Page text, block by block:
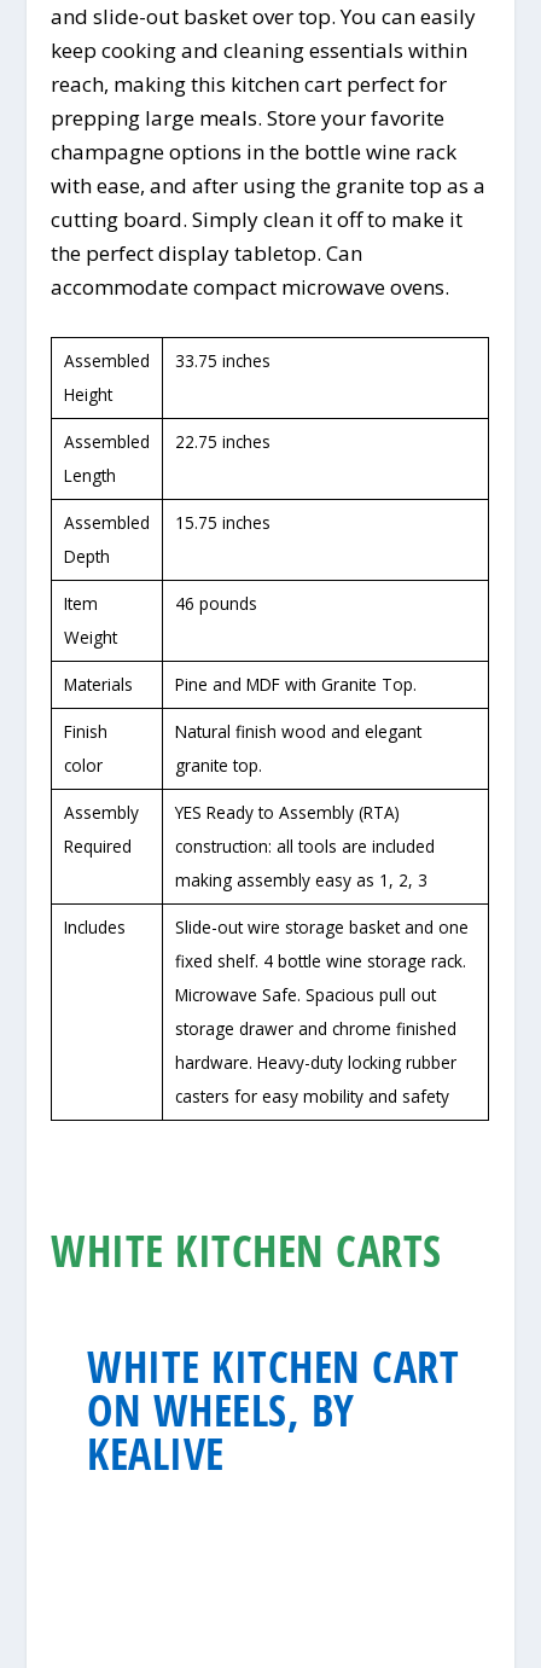
and slide-out basket over top. You can easily
keep cooking and cleaning essentials within
reach, making this kitchen cart perfect for
prepping large meals. Store your favorite
champagne options in the bottle wine rack
with ease, and after using the granite top as a
cutting board. Simply clean it off to make it
the perfect display tabletop. Can
accommodate compact microwave ovens.
Assembled
Height
33.75 inches
Assembled
Length
22.75 inches
Assembled
Depth
15.75 inches
Item
Weight
46 pounds
Materials Pine and MDF with Granite Top.
Finish
color
Natural finish wood and elegant
granite top.
Assembly
Required
YES Ready to Assembly (RTA)
construction: all tools are included
making assembly easy as 1, 2, 3
Includes
Slide-out wire storage basket and one
fixed shelf. 4 bottle wine storage rack.
Microwave Safe. Spacious pull out
storage drawer and chrome finished
hardware. Heavy-duty locking rubber
casters for easy mobility and safety
WHITE KITCHEN CARTS
WHITE KITCHEN CART
ON WHEELS, BY
KEALIVE